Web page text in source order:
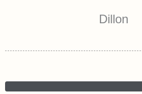
Dillon